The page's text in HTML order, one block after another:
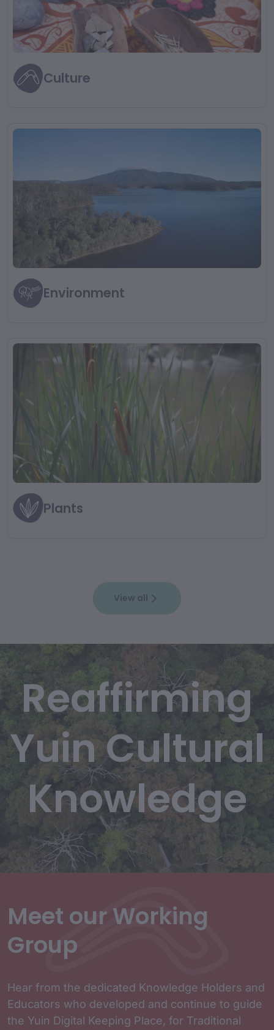
Culture
Environment
Plants
View all
Reaffirming
Yuin Cultural
Knowledge
Meet our Working
Group
Hear from the dedicated Knowledge Holders and
Educators who developed and continue to guide
the Yuin Digital Keeping Place, for Traditional